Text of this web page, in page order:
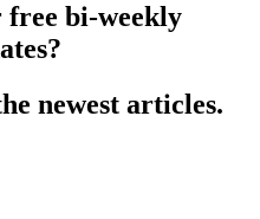
free bi-weekly
newest articles.